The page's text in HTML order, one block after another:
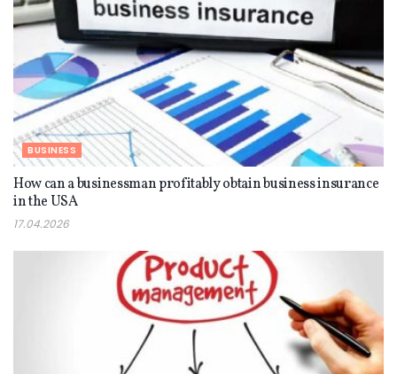
BUSINESS
How can a businessman profitably obtain business insurance
in the USA
17.04.2026